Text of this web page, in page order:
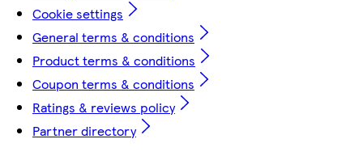
Cookie settings
General terms & conditions
Product terms & conditions
Coupon terms & conditions
Ratings & reviews policy
Partner directory